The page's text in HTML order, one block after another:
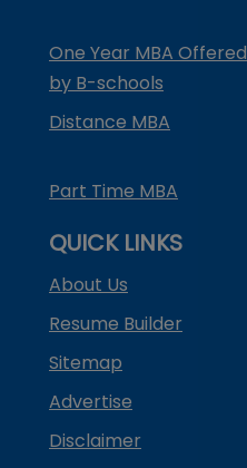
One Year MBA Offered
by B-schools
Distance MBA
Part Time MBA
QUICK LINKS
About Us
Resume Builder
Sitemap
Advertise
Disclaimer